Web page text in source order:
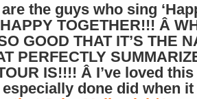
the guys who sing
TOGETHER!!! Â
GOOD THAT IT’S THE
PERFECTLY
IS!!!! Â I’ve loved
done did when it